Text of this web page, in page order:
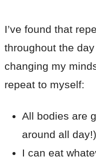
I’ve found that
throughout the
changing my
repeat to myself:
All bodies are
around all day!)
I can eat